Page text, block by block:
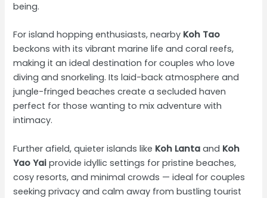
being.
For island hopping enthusiasts, nearby Koh Tao
beckons with its vibrant marine life and coral reefs,
making it an ideal destination for couples who love
diving and snorkeling. Its laid-back atmosphere and
jungle-fringed beaches create a secluded haven
perfect for those wanting to mix adventure with
intimacy.
Further afield, quieter islands like Koh Lanta and Koh
Yao Yai provide idyllic settings for pristine beaches,
cosy resorts, and minimal crowds — ideal for couples
seeking privacy and calm away from bustling tourist